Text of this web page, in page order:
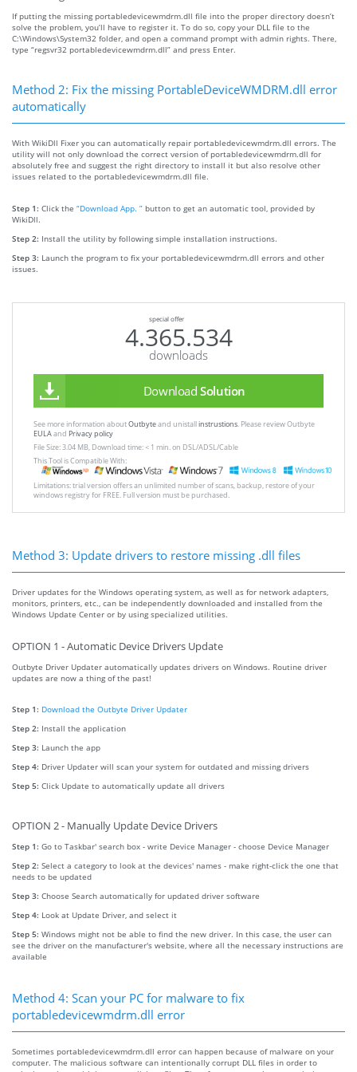
If putting the missing portabledevicewmdrm.dll file into the proper directory doesn’t
solve the problem, you’ll have to register it. To do so, copy your DLL file to the
C:\Windows\System32 folder, and open a command prompt with admin rights. There,
type “regsvr32 portabledevicewmdrm.dll” and press Enter.
Method 2: Fix the missing PortableDeviceWMDRM.dll error
automatically
With WikiDll Fixer you can automatically repair portabledevicewmdrm.dll errors. The
utility will not only download the correct version of portabledevicewmdrm.dll for
absolutely free and suggest the right directory to install it but also resolve other
issues related to the portabledevicewmdrm.dll file.
Step 1: Click the “Download App. ” button to get an automatic tool, provided by
WikiDll.
Step 2: Install the utility by following simple installation instructions.
Step 3: Launch the program to fix your portabledevicewmdrm.dll errors and other
issues.
special offer
4.365.534
downloads
Download Solution
See more information aboutOutbyteand unistallinstrustions. Please review Outbyte
EULAand Privacy policy
File Size: 3.04 MB, Download time: < 1 min. on DSL/ADSL/Cable
This Tool is Compatible With:
Limitations: trial version offers an unlimited number of scans, backup, restore of your
windows registry for FREE. Full version must be purchased.
Method 3: Update drivers to restore missing .dll files
Driver updates for the Windows operating system, as well as for network adapters,
monitors, printers, etc., can be independently downloaded and installed from the
Windows Update Center or by using specialized utilities.
OPTION 1 - Automatic Device Drivers Update
Outbyte Driver Updater automatically updates drivers on Windows. Routine driver
updates are now a thing of the past!
Step 1: Download the Outbyte Driver Updater
Step 2: Install the application
Step 3: Launch the app
Step 4: Driver Updater will scan your system for outdated and missing drivers
Step 5: Click Update to automatically update all drivers
OPTION 2 - Manually Update Device Drivers
Step 1: Go to Taskbar' search box - write Device Manager - choose Device Manager
Step 2: Select a category to look at the devices' names - make right-click the one that
needs to be updated
Step 3: Choose Search automatically for updated driver software
Step 4: Look at Update Driver, and select it
Step 5: Windows might not be able to find the new driver. In this case, the user can
see the driver on the manufacturer's website, where all the necessary instructions are
available
Method 4: Scan your PC for malware to fix
portabledevicewmdrm.dll error
Sometimes portabledevicewmdrm.dll error can happen because of malware on your
computer. The malicious software can intentionally corrupt DLL files in order to